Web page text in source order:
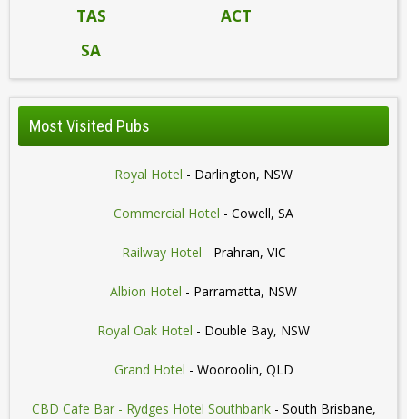
TAS
ACT
SA
Most Visited Pubs
Royal Hotel - Darlington, NSW
Commercial Hotel - Cowell, SA
Railway Hotel - Prahran, VIC
Albion Hotel - Parramatta, NSW
Royal Oak Hotel - Double Bay, NSW
Grand Hotel - Wooroolin, QLD
CBD Cafe Bar - Rydges Hotel Southbank- South Brisbane,